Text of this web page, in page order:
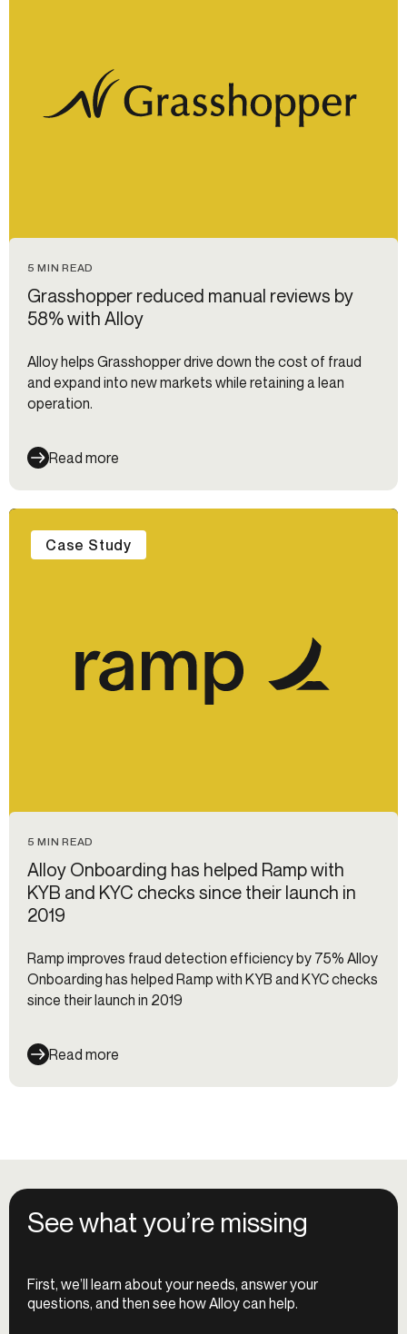
5 MIN READ
Grasshopper reduced manual reviews by
58% with Alloy
Alloy helps Grasshopper drive down the cost of fraud
and expand into new markets while retaining a lean
operation.
Read more
5 MIN READ
Alloy Onboarding has helped Ramp with
KYB and KYC checks since their launch in
2019
Ramp improves fraud detection efficiency by 75% Alloy
Onboarding has helped Ramp with KYB and KYC checks
since their launch in 2019
Read more
Case Study
See what you’re missing
First, we’ll learn about your needs, answer your
questions, and then see how Alloy can help.